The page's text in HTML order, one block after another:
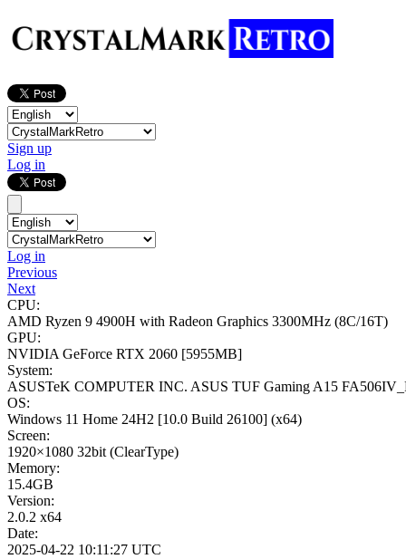
Sign up
Log in
Log in
Previous
Next
CPU:
AMD Ryzen 9 4900H with Radeon Graphics 3300MHz (8C/16T)
GPU:
NVIDIA GeForce RTX 2060 [5955MB]
System:
ASUSTeK COMPUTER INC. ASUS TUF Gaming A15
OS:
Windows 11 Home 24H2 [10.0 Build 26100] (x64)
Screen:
1920×1080 32bit (ClearType)
Memory:
15.4GB
Version:
2.0.2 x64
Date:
2025-04-22 10:11:27 UTC